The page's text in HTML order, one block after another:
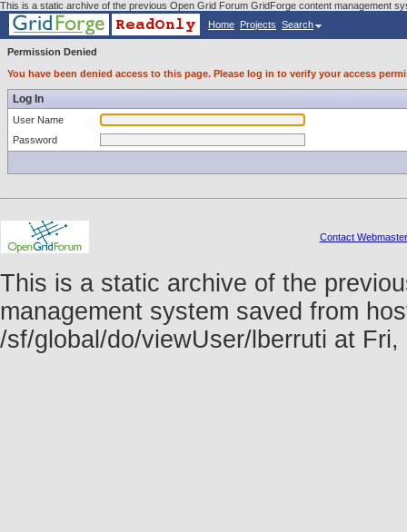
This is a static archive of the previous Open Grid Forum GridForge content management
Home Projects Search
Permission Denied
You have been denied access to this page. Please log in to verify your access
Log In
User Name
Password
Contact Webmaster
This is a static archive of the
management system saved from
/sf/global/do/viewUser/lberruti at